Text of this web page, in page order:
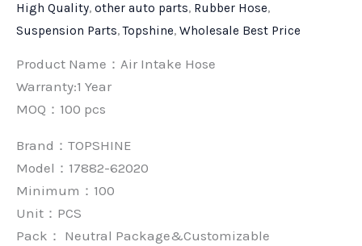
High Quality, other auto parts, Rubber Hose,
Suspension Parts,Topshine, Wholesale Best Price
Product Name：Air Intake Hose
Warranty:1 Year
MOQ：100 pcs
Brand： TOPSHINE
Model：17882-62020
Minimum： 100
Unit： PCS
Pack： Neutral Package&Customizable